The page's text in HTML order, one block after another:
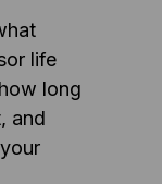
life
long
and